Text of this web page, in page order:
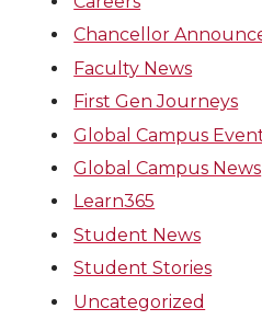
Chancellor
Faculty News
First Gen Journeys
Global Campus
Global Campus News
Learn365
Student News
Student Stories
Uncategorized